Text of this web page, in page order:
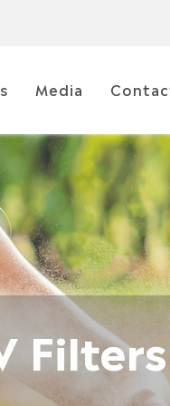
Media
Filters